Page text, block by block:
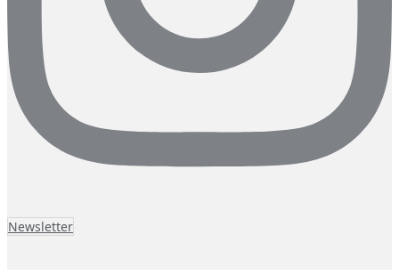
Newsletter